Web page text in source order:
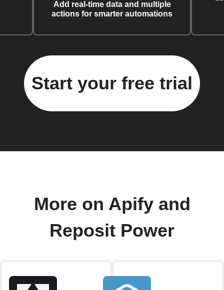
Add real-time data and multiple
actions for smarter automations
Start your free trial
More on Apify and
Reposit Power